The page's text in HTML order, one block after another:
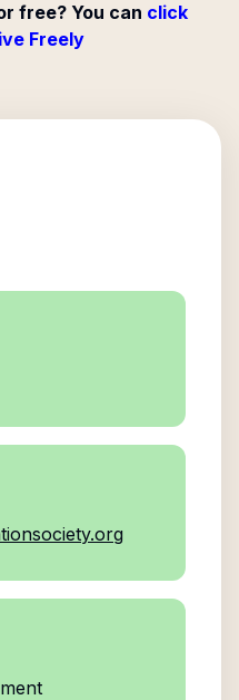
free? You can click
Freely